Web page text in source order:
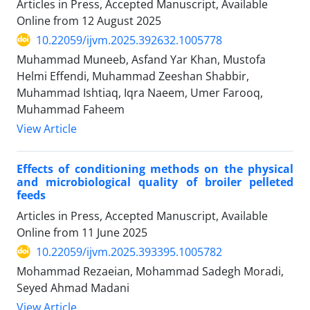
Articles in Press, Accepted Manuscript, Available
Online from 12 August 2025
10.22059/ijvm.2025.392632.1005778
Muhammad Muneeb, Asfand Yar Khan, Mustofa
Helmi Effendi, Muhammad Zeeshan Shabbir,
Muhammad Ishtiaq, Iqra Naeem, Umer Farooq,
Muhammad Faheem
View Article
Effects of conditioning methods on the physical
and microbiological quality of broiler pelleted
feeds
Articles in Press, Accepted Manuscript, Available
Online from 11 June 2025
10.22059/ijvm.2025.393395.1005782
Mohammad Rezaeian, Mohammad Sadegh Moradi,
Seyed Ahmad Madani